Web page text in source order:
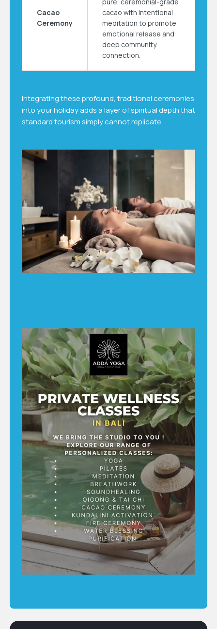
Cacao
Ceremony
cacao with intentional
meditation to promote
emotional release and
deep community
connection.
Integrating these profound, traditional ceremonies
into your holiday adds a layer of spiritual depth that
standard tourism simply cannot replicate.